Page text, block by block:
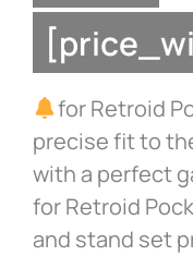
for Retroid
precise fit to
with a perfect
for Retroid
and stand set